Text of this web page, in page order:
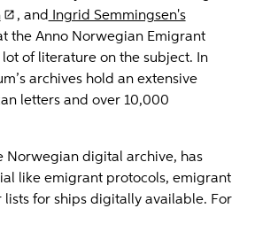
, and Ingrid Semmingsen's
the Anno Norwegian Emigrant
of literature on the subject. In
archives hold an extensive
letters and over 10,000
Norwegian digital archive, has
like emigrant protocols, emigrant
lists for ships digitally available. For